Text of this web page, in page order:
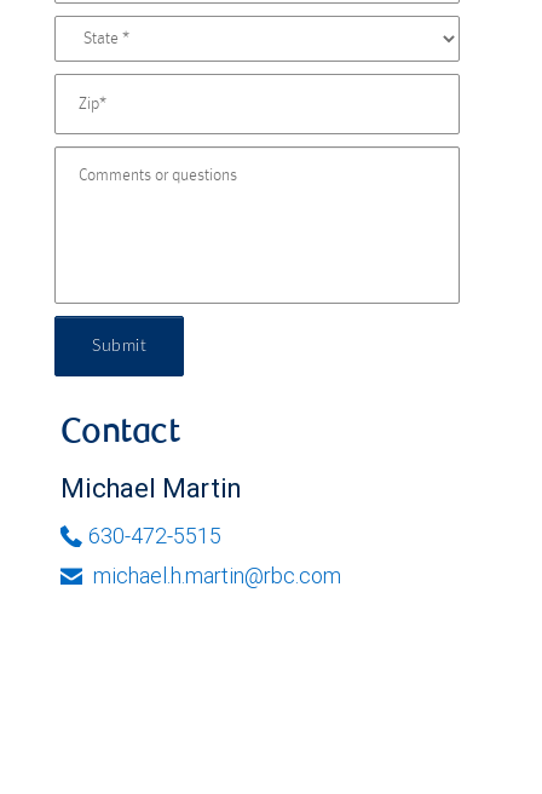
Submit
Contact
Michael Martin
630-472-5515
michael.h.martin@rbc.com